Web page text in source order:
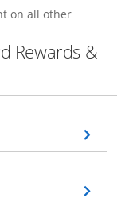
on all other
Rewards &